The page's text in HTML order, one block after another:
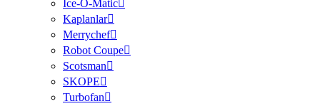
Ice-O-Matic
Kaplanlar
Merrychef
Robot Coupe
Scotsman
SKOPE
Turbofan